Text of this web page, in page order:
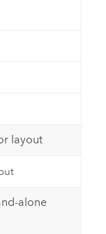
layout
alone